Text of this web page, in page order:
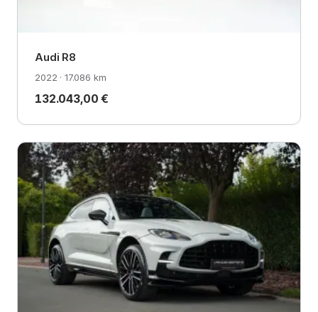
Audi R8
2022 · 17.086 km
132.043,00 €